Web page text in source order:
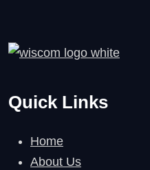
Quick Links
Home
About Us